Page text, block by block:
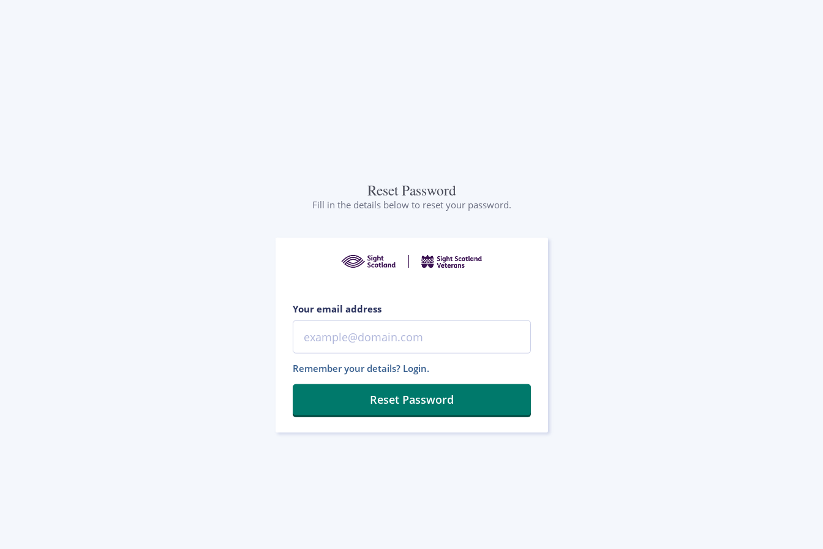
Reset Password
Fill in the details below to reset your password.
Your email address
Remember your details? Login.
Reset Password